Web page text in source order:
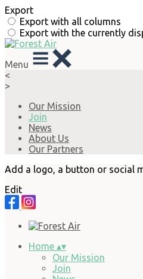
Export
Export with all columns
Export with the currently
Menu
<
>
Our Mission
Join
News
About Us
Our Partners
Add a logo, a button or social
Edit
Home ▴▾
Our Mission
Join